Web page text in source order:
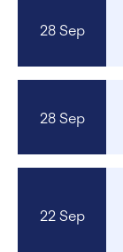
28 Sep
28 Sep
22 Sep